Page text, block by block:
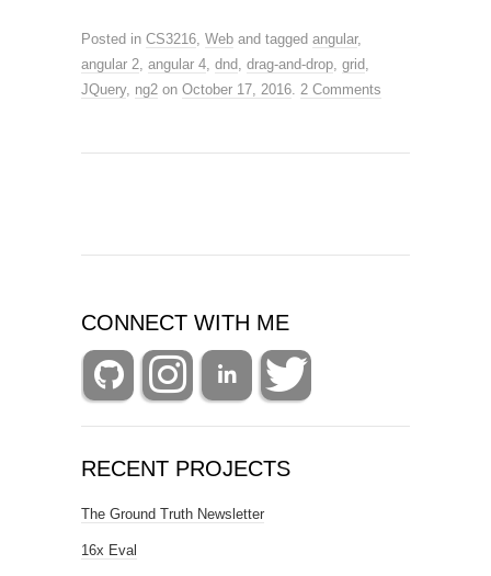
Posted in CS3216 Web and tagged angular,
angular 2 angular 4 dnd drag-and-drop grid
JQuery, ng2 on October 17, 2016 2 Comments
CONNECT WITH ME
RECENT PROJECTS
The Ground Truth Newsletter
16x Eval